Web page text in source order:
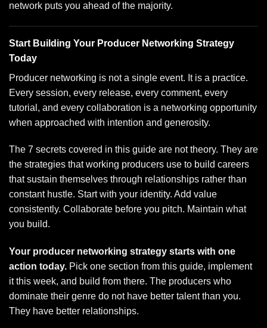
network puts you ahead of the majority.
Start Building Your Producer Networking Strategy
Today
Producer networking is not a single event. It is a practice.
Every session, every release, every comment, every
tutorial, and every collaboration is a networking opportunity
when approached with intention and generosity.
The 7 secrets covered in this guide are not theory. They are
the strategies that working producers use to build careers
that sustain themselves through relationships rather than
constant hustle. Start with your identity. Add value
consistently. Collaborate before you pitch. Maintain what
you build.
Your producer networking strategy starts with one
action today. Pick one section from this guide, implement
it this week, and build from there. The producers who
dominate their genre do not have better talent than you.
They have better relationships.